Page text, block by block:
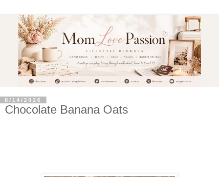
6/14/2026
Chocolate Banana Oats